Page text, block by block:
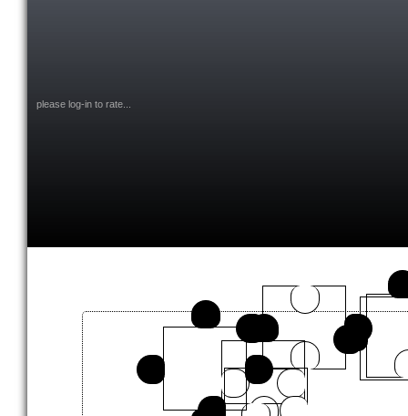
please log-in to rate...